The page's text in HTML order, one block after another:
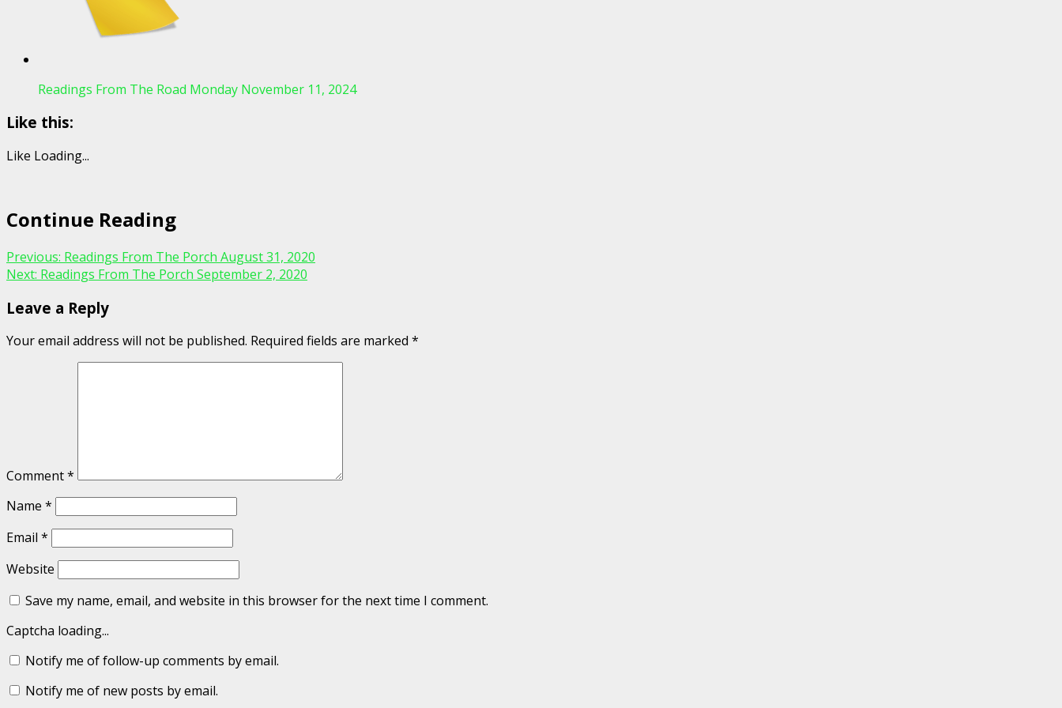
Readings From The Road Monday November 11, 2024
Like this:
Like Loading...
Continue Reading
Previous: Readings From The Porch August 31, 2020
Next: Readings From The Porch September 2, 2020
Leave a Reply
Your email address will not be published. Required fields are marked *
Comment*
Name *
Email *
Website
Save my name, email, and website in this browser for the next time I comment.
Captcha loading...
Notify me of follow-up comments by email.
Notify me of new posts by email.